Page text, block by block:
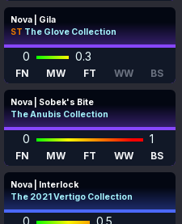
Nova | Gila
STThe Glove Collection
0 0.3
FN MW FT WW BS
Nova | Sobek's Bite
The Anubis Collection
0 1
FN MW FT WW BS
Nova | Interlock
The 2021 Vertigo Collection
0 0.5